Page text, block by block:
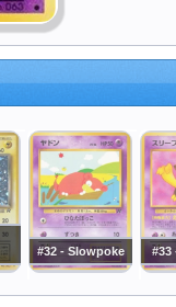
#32 - Slowpoke #33